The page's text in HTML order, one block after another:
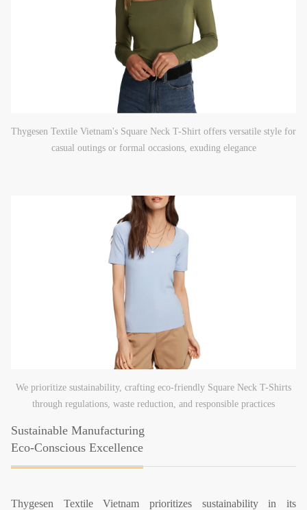
Thygesen Textile Vietnam's Square Neck T-Shirt offers versatile style for
casual outings or formal occasions, exuding elegance
Sustainable Manufacturing
Eco-Conscious Excellence
Thygesen Textile Vietnam prioritizes sustainability in its
We prioritize sustainability, crafting eco-friendly Square Neck T-Shirts
through regulations, waste reduction, and responsible practices